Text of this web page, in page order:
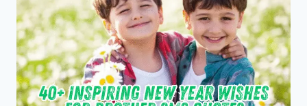
MESSAGES
FOR
LOVING
BRO